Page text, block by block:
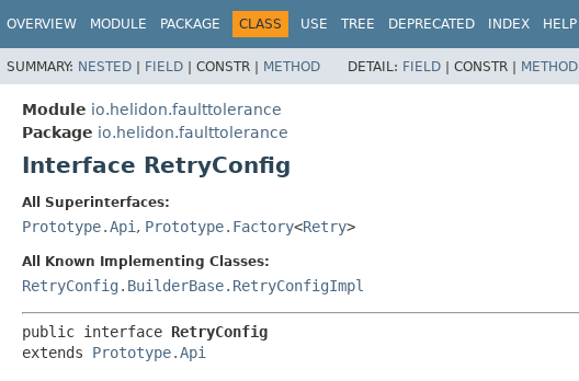
OVERVIEW MODULE PACKAGE CLASS USE TREE DEPRECATED INDEX HELP
SUMMARY: NESTED | FIELD | CONSTR | METHOD DETAIL: FIELD | CONSTR | METHOD
Module io.helidon.faulttolerance
Package io.helidon.faulttolerance
Interface RetryConfig
All Superinterfaces:
Prototype.Api , Prototype.Factory<Retry>
All Known Implementing Classes:
RetryConfig.BuilderBase.RetryConfigImpl
public interface RetryConfig
extends Prototype.Api